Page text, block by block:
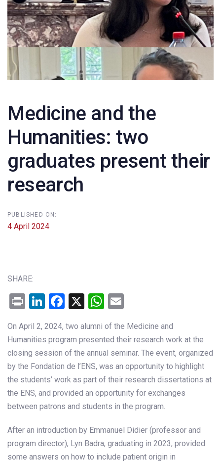
Medicine and the
Humanities: two
graduates present their
research
PUBLISHED ON:
4 April 2024
SHARE:
PrintLinkedIn
Facebook
X WhatsApp
On April 2, 2024, two alumni of the Medicine and
Humanities program presented their research work at the
closing session of the annual seminar. The event, organized
by the Fondation de l’ENS, was an opportunity to highlight
the students’ work as part of their research dissertations at
the ENS, and provided an opportunity for exchanges
between patrons and students in the program.
After an introduction by Emmanuel Didier (professor and
program director), Lyn Badra, graduating in 2023, provided
some answers on how to include patient origin in